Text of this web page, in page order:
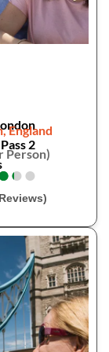
2
England
Person)
●
●●
●